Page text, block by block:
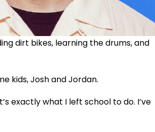
dirt bikes, learning the drums, and
kids, Josh and Jordan.
exactly what I left school to do. I’ve